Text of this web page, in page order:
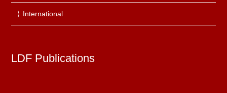
International
LDF Publications